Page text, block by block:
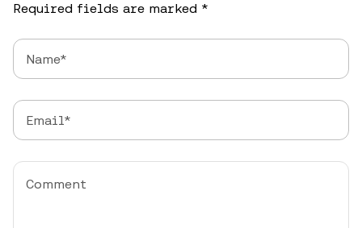
Required fields are marked *